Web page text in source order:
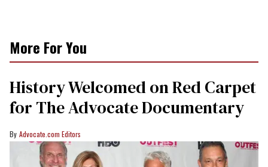
More For You
History Welcomed on Red Carpet
for The Advocate Documentary
Advocate.com Editors